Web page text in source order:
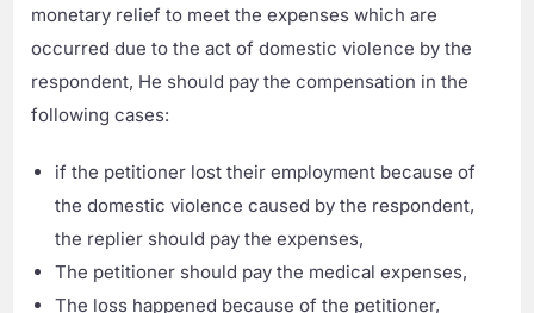
monetary relief to meet the expenses which are
occurred due to the act of domestic violence by the
respondent, He should pay the compensation in the
following cases:
if the petitioner lost their employment because of
the domestic violence caused by the respondent,
the replier should pay the expenses,
The petitioner should pay the medical expenses,
The loss happened because of the petitioner,